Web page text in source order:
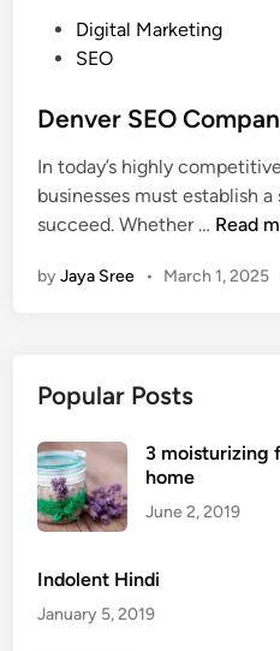
t
d
i
n
Digital Marketing
SEO
Denver SEO
In today’s highly
businesses must establish
succeed. Whether … D
n
O
o
Read
byJaya Sree • March 1, 2025
Popular Posts
3 moisturizing
home
June 2, 2019
Indolent Hindi
January 5, 2019